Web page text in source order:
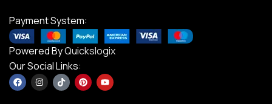
Payment System:
Powered ByQuickslogix
Our Social Links: